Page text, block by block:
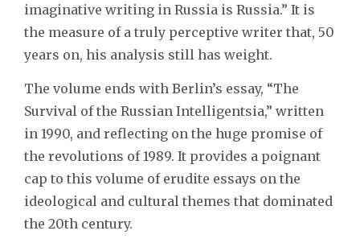
imaginative writing in Russia is Russia.” It is
the measure of a truly perceptive writer that, 50
years on, his analysis still has weight.
The volume ends with Berlin’s essay, “The
Survival of the Russian Intelligentsia,” written
in 1990, and reflecting on the huge promise of
the revolutions of 1989. It provides a poignant
cap to this volume of erudite essays on the
ideological and cultural themes that dominated
the 20th century.